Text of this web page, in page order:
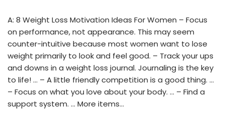
A: 8 Weight Loss Motivation Ideas For Women – Focus
on performance, not appearance. This may seem
counter-intuitive because most women want to lose
weight primarily to look and feel good. – Track your ups
and downs in a weight loss journal. Journaling is the key
to life! … – A little friendly competition is a good thing. …
– Focus on what you love about your body. … – Find a
support system. … More items…